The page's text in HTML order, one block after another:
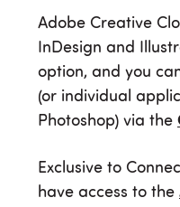
Adobe Creative
InDesign and
option, and you
(or individual
Photoshop) via the
Exclusive to
have access to the